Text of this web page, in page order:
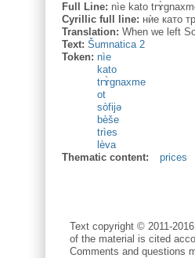
Full Line: nìe kato
Cyrillic full line: нѝе като
Translation: When we left
Text: Šumnatica 2
Token: nìe
kato
trɤ̀gnaxme
ot
sòfijə
bèše
trìes
lèva
Thematic content:
prices
Text copyright © 2011-
of the material is cited
Comments and questions